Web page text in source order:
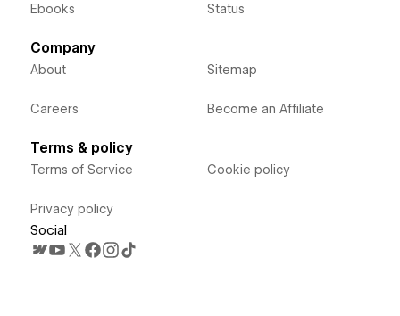
Ebooks Status
Company
About
Careers
Sitemap
Become an Affiliate
Terms & policy
Terms of Service
Privacy policy
Cookie policy
Social